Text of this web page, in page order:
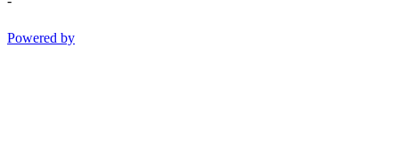
Powered by